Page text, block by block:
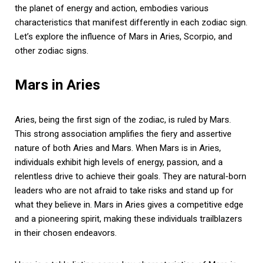
the planet of energy and action, embodies various
characteristics that manifest differently in each zodiac sign.
Let’s explore the influence of Mars in Aries, Scorpio, and
other zodiac signs.
Mars in Aries
Aries, being the first sign of the zodiac, is ruled by Mars.
This strong association amplifies the fiery and assertive
nature of both Aries and Mars. When Mars is in Aries,
individuals exhibit high levels of energy, passion, and a
relentless drive to achieve their goals. They are natural-born
leaders who are not afraid to take risks and stand up for
what they believe in. Mars in Aries gives a competitive edge
and a pioneering spirit, making these individuals trailblazers
in their chosen endeavors.